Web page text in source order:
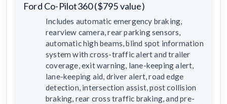
Ford Co-Pilot360 ($795 value)
Includes automatic emergency braking,
rearview camera, rear parking sensors,
automatic high beams, blind spot information
system with cross-traffic alert and trailer
coverage, exit warning, lane-keeping alert,
lane-keeping aid, driver alert, road edge
detection, intersection assist, post collision
braking, rear cross traffic braking, and pre-